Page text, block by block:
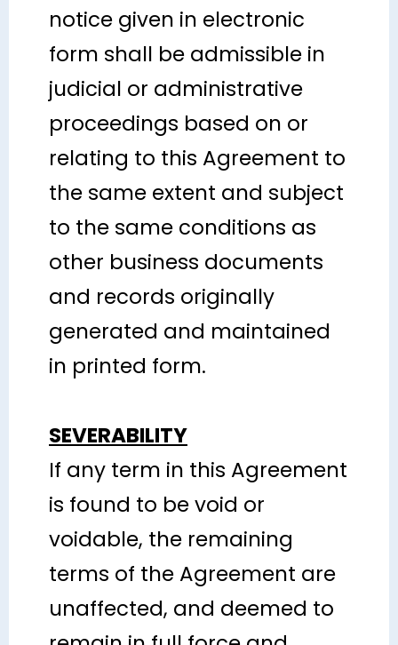
notice given in electronic
form shall be admissible in
judicial or administrative
proceedings based on or
relating to this Agreement to
the same extent and subject
to the same conditions as
other business documents
and records originally
generated and maintained
in printed form.
SEVERABILITY
If any term in this Agreement
is found to be void or
voidable, the remaining
terms of the Agreement are
unaffected, and deemed to